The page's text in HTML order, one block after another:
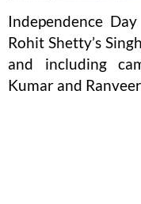
Independence
Rohit Shetty’s
and including
Kumar and